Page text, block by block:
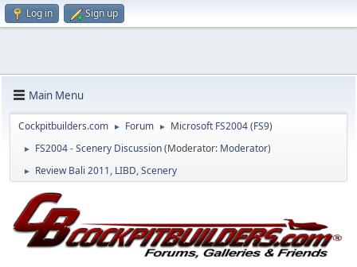
Log in Sign up
Main Menu
Cockpitbuilders.com ► Forum ► Microsoft FS2004 (FS9)
► FS2004 - Scenery Discussion(Moderator: Moderator)
► Review Bali 2011, LIBD, Scenery